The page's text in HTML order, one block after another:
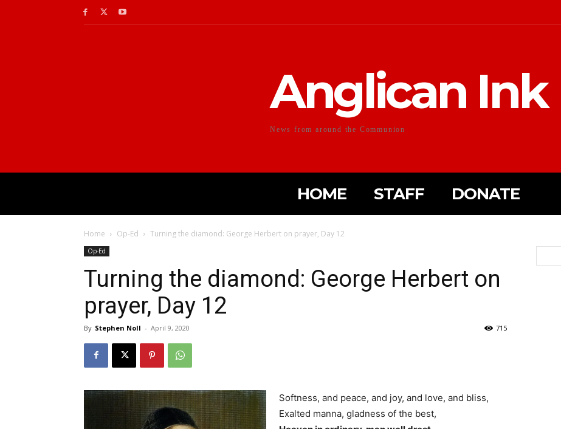
Anglican Ink
News from around the Communion
HOME STAFF DONATE
Home Op-Ed Turning the diamond: George Herbert on prayer, Day 12
Op-Ed
Turning the diamond: George Herbert on
prayer, Day 12
By Stephen Noll - April 9, 2020 715
Softness, and peace, and joy, and love, and bliss,
Exalted manna, gladness of the best,